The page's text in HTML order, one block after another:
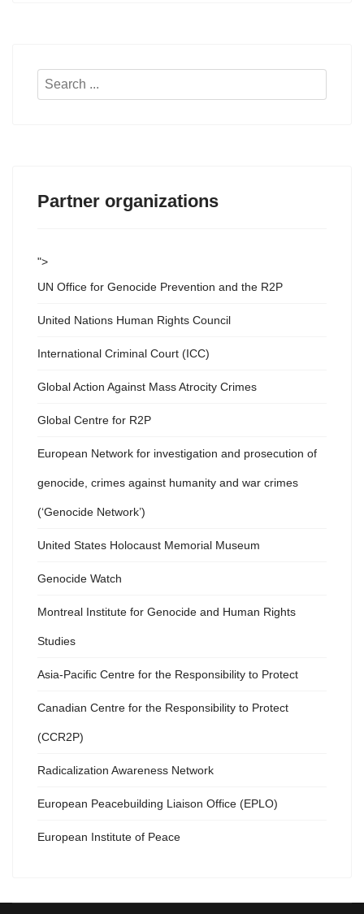
Search
Partner organizations
">
UN Office for Genocide Prevention and the R2P
United Nations Human Rights Council
International Criminal Court (ICC)
Global Action Against Mass Atrocity Crimes
Global Centre for R2P
European Network for investigation and prosecution of
genocide, crimes against humanity and war crimes
(‘Genocide Network’)
United States Holocaust Memorial Museum
Genocide Watch
Montreal Institute for Genocide and Human Rights
Studies
Asia-Pacific Centre for the Responsibility to Protect
Canadian Centre for the Responsibility to Protect
(CCR2P)
Radicalization Awareness Network
European Peacebuilding Liaison Office (EPLO)
European Institute of Peace